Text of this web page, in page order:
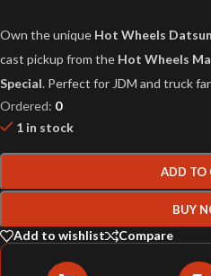
Own the unique Hot Wheels Datsun
cast pickup from the Hot Wheels
Special. Perfect for JDM and truck
Ordered: 0
1 in stock
ADD TO
BUY
Add to wishlist Compare